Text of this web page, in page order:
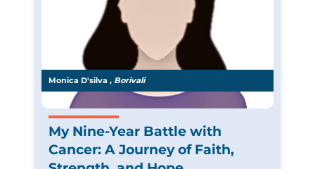
Monica D'silva , Borivali
My Nine-Year Battle with
Cancer: A Journey of Faith,